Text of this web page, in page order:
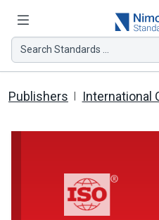
Search Standards ...
Publishers International